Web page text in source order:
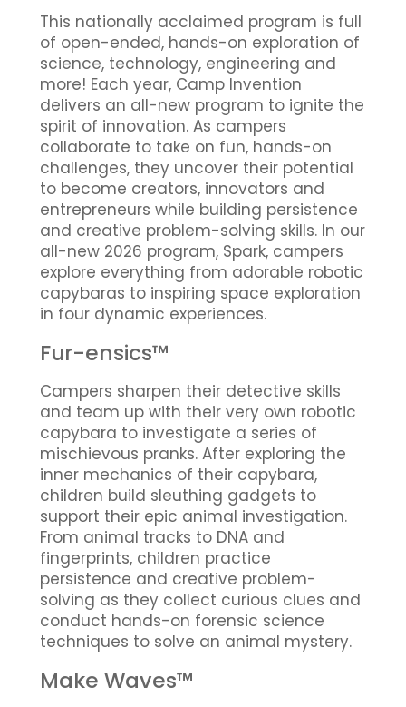
This nationally acclaimed program is full
of open-ended, hands-on exploration of
science, technology, engineering and
more! Each year, Camp Invention
delivers an all-new program to ignite the
spirit of innovation. As campers
collaborate to take on fun, hands-on
challenges, they uncover their potential
to become creators, innovators and
entrepreneurs while building persistence
and creative problem-solving skills. In our
all-new 2026 program, Spark, campers
explore everything from adorable robotic
capybaras to inspiring space exploration
in four dynamic experiences.
Fur-ensics™
Campers sharpen their detective skills
and team up with their very own robotic
capybara to investigate a series of
mischievous pranks. After exploring the
inner mechanics of their capybara,
children build sleuthing gadgets to
support their epic animal investigation.
From animal tracks to DNA and
fingerprints, children practice
persistence and creative problem-
solving as they collect curious clues and
conduct hands-on forensic science
techniques to solve an animal mystery.
Make Waves™